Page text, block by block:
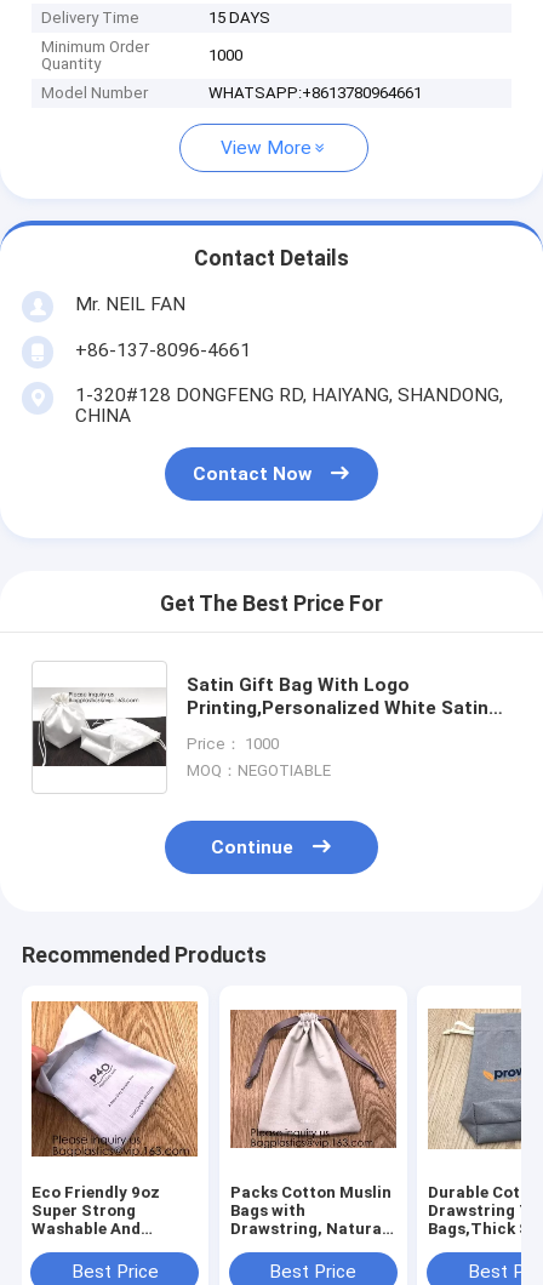
Delivery Time
15 DAYS
Minimum Order
Quantity
1000
Model Number WHATSAPP:+8613780964661
View More
Contact Details
Mr. NEIL FAN
+86-137-8096-4661
1-320#128 DONGFENG RD, HAIYANG, SHANDONG,
CHINA
Contact Now
Get The Best Price For
Satin Gift Bag With Logo
Printing,Personalized White Satin
bag,Plain Square Bottom Sat
Price： 1000
MOQ：NEGOTIABLE
Continue
Recommended Products
Eco Friendly 9oz
Super Strong
Washable And
Customizable,
Best Price
Packs Cotton Muslin
Bags with
Drawstring, Natural
eco friendly super
Best Price
Durable
Drawstring
Bags,Thick
Bags"Premium
Best